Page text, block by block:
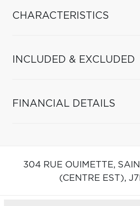
CHARACTERISTICS
INCLUDED & EXCLUDED
FINANCIAL DETAILS
304 RUE OUIMETTE,
(CENTRE EST),